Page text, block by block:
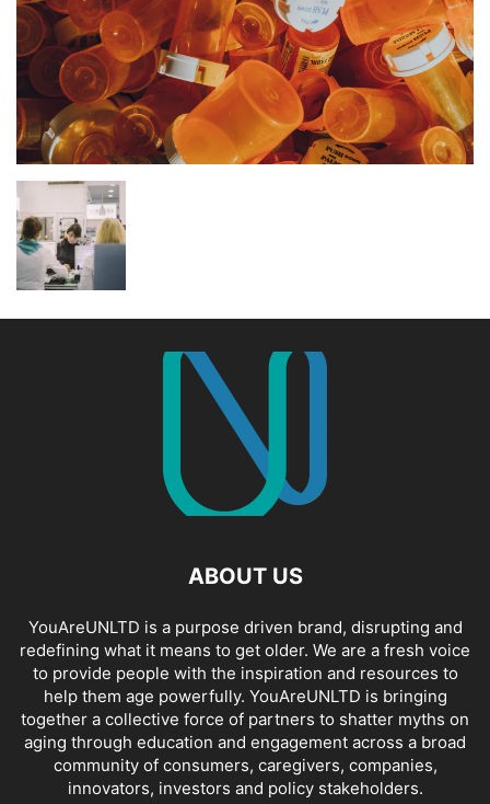
ABOUT US
YouAreUNLTD is a purpose driven brand, disrupting and
redefining what it means to get older. We are a fresh voice
to provide people with the inspiration and resources to
help them age powerfully. YouAreUNLTD is bringing
together a collective force of partners to shatter myths on
aging through education and engagement across a broad
community of consumers, caregivers, companies,
innovators, investors and policy stakeholders.